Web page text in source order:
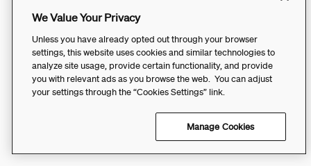
We Value Your Privacy
Unless you have already opted out through your browser
settings, this website uses cookies and similar technologies to
analyze site usage, provide certain functionality, and provide
you with relevant ads as you browse the web. You can adjust
your settings through the “Cookies Settings” link.
Manage Cookies